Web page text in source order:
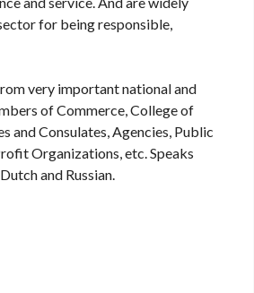
for being responsible,
very important national and
of Commerce, College of
and Consulates, Agencies, Public
Organizations, etc. Speaks
and Russian.